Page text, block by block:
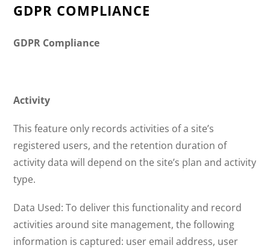
GDPR COMPLIANCE
GDPR Compliance
Activity
This feature only records activities of a site’s
registered users, and the retention duration of
activity data will depend on the site’s plan and activity
type.
Data Used: To deliver this functionality and record
activities around site management, the following
information is captured: user email address, user